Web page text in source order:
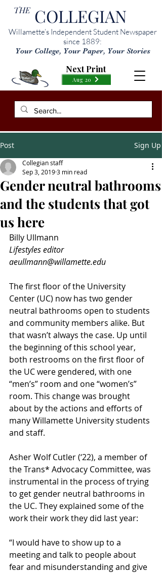
THE COLLEGIAN
Willamette’s Independent Student Newspaper
since 1889:
Your College, Your Paper, Your Stories
Aug 20
Next Print
Post Sign Up
Gender neutral bathrooms
and the students that got
us here
Collegian staff
Sep 3, 20193 min read
Billy Ullmann
Lifestyles editor
aeullmann@willamette.edu
The first floor of the University
Center (UC) now has two gender
neutral bathrooms open to students
and community members alike. But
that wasn’t always the case. Up until
the beginning of this school year,
both restrooms on the first floor of
the UC were gendered, with one
“men’s” room and one “women’s”
room. This change was brought
about by the actions and efforts of
many Willamette University students
and staff.
Asher Wolf Cutler (‘22), a member of
the Trans* Advocacy Committee, was
instrumental in the process of trying
to get gender neutral bathrooms in
the UC. They explained some of the
work their work they did last year:
“I would have to show up to a
meeting and talk to people about
fear and misunderstanding and give